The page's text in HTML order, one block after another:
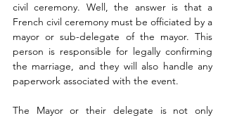
civil ceremony. Well, the answer is that a
French civil ceremony must be officiated by a
mayor or sub-delegate of the mayor. This
person is responsible for legally confirming
the marriage, and they will also handle any
paperwork associated with the event.
The Mayor or their delegate is not only